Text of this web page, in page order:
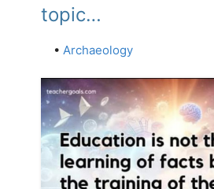
topic…
• Archaeology